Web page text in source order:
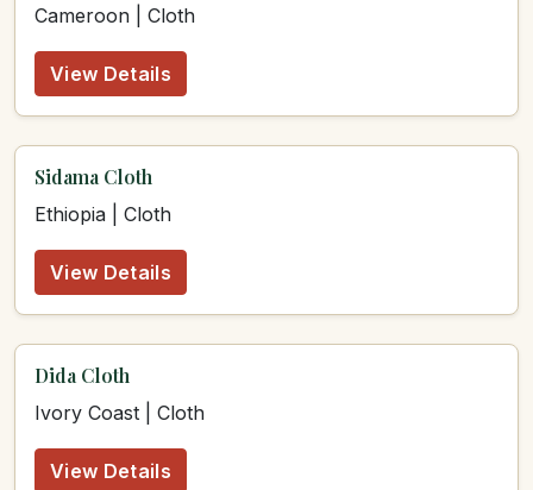
Cameroon | Cloth
View Details
Sidama Cloth
Ethiopia | Cloth
View Details
Dida Cloth
Ivory Coast | Cloth
View Details